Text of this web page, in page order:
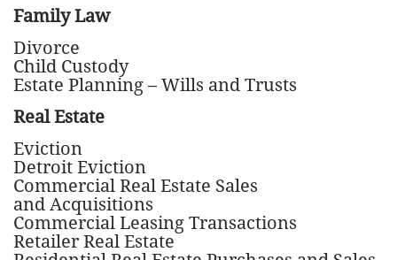
Family Law
Divorce
Child Custody
Estate Planning – Wills and Trusts
Real Estate
Eviction
Detroit Eviction
Commercial Real Estate Sales
and Acquisitions
Commercial Leasing Transactions
Retailer Real Estate